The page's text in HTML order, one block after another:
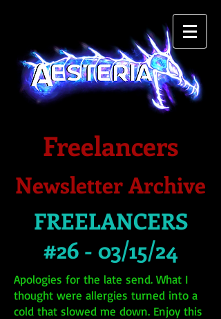
Freelancers
Newsletter Archive
FREELANCERS
#26 - 03/15/24
Apologies for the late send. What I
thought were allergies turned into a
cold that slowed me down. Enjoy this